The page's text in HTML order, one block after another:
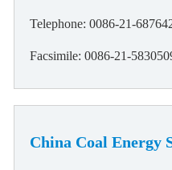
Telephone: 0086-21-
Facsimile: 0086-21-
China Coal Energy